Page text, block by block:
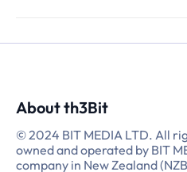
About th3Bit
© 2024 BIT MEDIA LTD. All
owned and operated by BIT
company in New Zealand